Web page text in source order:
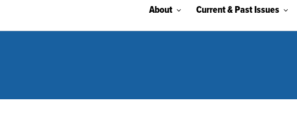
About Current & Past Issues